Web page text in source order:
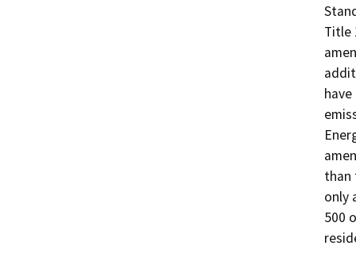
Title
than
only
500